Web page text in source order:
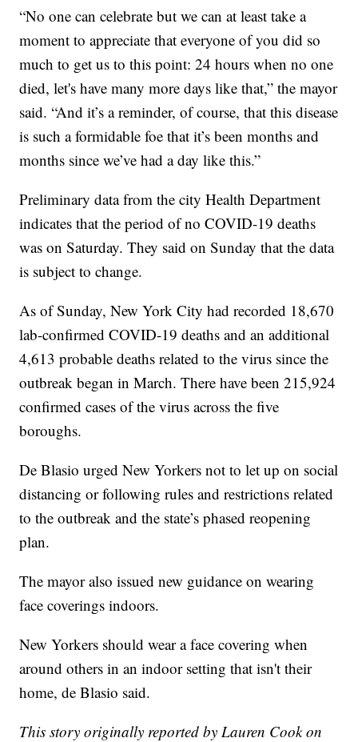
“No one can celebrate but we can at least take a
moment to appreciate that everyone of you did so
much to get us to this point: 24 hours when no one
died, let's have many more days like that,” the mayor
said. “And it’s a reminder, of course, that this disease
is such a formidable foe that it’s been months and
months since we’ve had a day like this.”
Preliminary data from the city Health Department
indicates that the period of no COVID-19 deaths
was on Saturday. They said on Sunday that the data
is subject to change.
As of Sunday, New York City had recorded 18,670
lab-confirmed COVID-19 deaths and an additional
4,613 probable deaths related to the virus since the
outbreak began in March. There have been 215,924
confirmed cases of the virus across the five
boroughs.
De Blasio urged New Yorkers not to let up on social
distancing or following rules and restrictions related
to the outbreak and the state’s phased reopening
plan.
The mayor also issued new guidance on wearing
face coverings indoors.
New Yorkers should wear a face covering when
around others in an indoor setting that isn't their
home, de Blasio said.
This story originally reported by Lauren Cook on